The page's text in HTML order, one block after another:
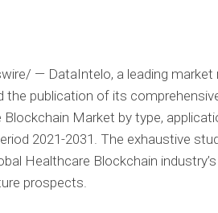
— DataIntelo, a leading market
the publication of its
Blockchain Market by type,
2021-2031. The exhaustive
Healthcare Blockchain
prospects.